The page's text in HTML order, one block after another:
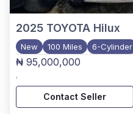
2025 TOYOTA Hilux
New 100 Miles 6-Cylinder
₦ 95,000,000
,
Contact Seller